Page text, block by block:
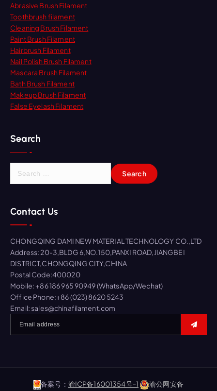
Abrasive Brush Filament
Toothbrush filament
Cleaning Brush Filament
Paint Brush Filament
Hairbrush Filament
Nail Polish Brush Filament
Mascara Brush Filament
Bath Brush Filament
Makeup Brush Filament
False Eyelash Filament
Search
c
h
o
r
:
Contact Us
CHONGQING DAMI NEW MATERIAL TECHNOLOGY CO.,LTD
Address: 20-3,BLDG 6,NO.150,PANXI ROAD,JIANGBEI
DISTRICT,CHONGQING CITY,CHINA
Postal Code:400020
Mobile: +86 186 965 90949 (WhatsApp/Wechat)
Office Phone:+86 (023) 8620 5243
Email: sales@chinafilament.com
备案号： 渝ICP备16001354号-1
渝公网安备